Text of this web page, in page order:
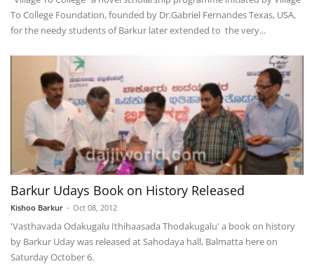
To College Foundation, founded by Dr.Gabriel Fernandes Texas, USA,
for the needy students of Barkur later extended to the very...
Barkur Udays Book on History Released
Kishoo Barkur - Oct 08, 2012
'Vasthavada Odakugalu Ithihaasada Thodakugalu' a book on history
by Barkur Uday was released at Sahodaya hall, Balmatta here on
Saturday October 6.